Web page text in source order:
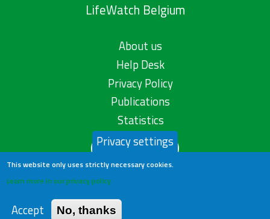
LifeWatch Belgium
About us
Help Desk
Privacy Policy
Publications
Statistics
Contact us
Privacy settings
This website only uses strictly necessary cookies.
Learn more in our privacy policy
Accept No, thanks